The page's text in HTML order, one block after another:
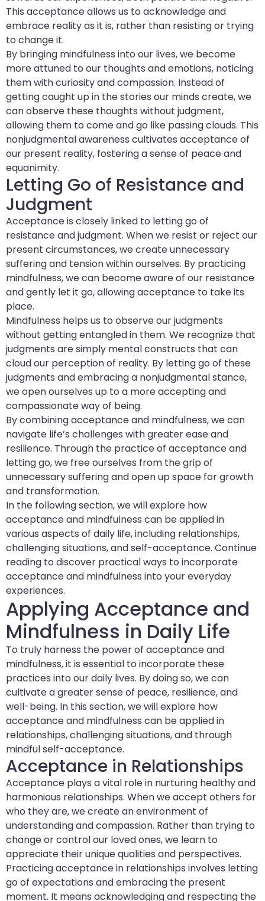
This acceptance allows us to acknowledge and
embrace reality as it is, rather than resisting or trying
to change it.
By bringing mindfulness into our lives, we become
more attuned to our thoughts and emotions, noticing
them with curiosity and compassion. Instead of
getting caught up in the stories our minds create, we
can observe these thoughts without judgment,
allowing them to come and go like passing clouds. This
nonjudgmental awareness cultivates acceptance of
our present reality, fostering a sense of peace and
equanimity.
Letting Go of Resistance and
Judgment
Acceptance is closely linked to letting go of
resistance and judgment. When we resist or reject our
present circumstances, we create unnecessary
suffering and tension within ourselves. By practicing
mindfulness, we can become aware of our resistance
and gently let it go, allowing acceptance to take its
place.
Mindfulness helps us to observe our judgments
without getting entangled in them. We recognize that
judgments are simply mental constructs that can
cloud our perception of reality. By letting go of these
judgments and embracing a nonjudgmental stance,
we open ourselves up to a more accepting and
compassionate way of being.
By combining acceptance and mindfulness, we can
navigate life’s challenges with greater ease and
resilience. Through the practice of acceptance and
letting go, we free ourselves from the grip of
unnecessary suffering and open up space for growth
and transformation.
In the following section, we will explore how
acceptance and mindfulness can be applied in
various aspects of daily life, including relationships,
challenging situations, and self-acceptance. Continue
reading to discover practical ways to incorporate
acceptance and mindfulness into your everyday
experiences.
Applying Acceptance and
Mindfulness in Daily Life
To truly harness the power of acceptance and
mindfulness, it is essential to incorporate these
practices into our daily lives. By doing so, we can
cultivate a greater sense of peace, resilience, and
well-being. In this section, we will explore how
acceptance and mindfulness can be applied in
relationships, challenging situations, and through
mindful self-acceptance.
Acceptance in Relationships
Acceptance plays a vital role in nurturing healthy and
harmonious relationships. When we accept others for
who they are, we create an environment of
understanding and compassion. Rather than trying to
change or control our loved ones, we learn to
appreciate their unique qualities and perspectives.
Practicing acceptance in relationships involves letting
go of expectations and embracing the present
moment. It means acknowledging and respecting the